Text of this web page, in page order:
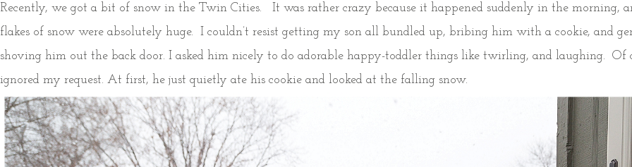
Recently, we got a bit of snow in the Twin Cities. It was rather crazy because it happened suddenly in the morning,
flakes of snow were absolutely huge. I couldn’t resist getting my son all bundled up, bribing him with a cookie, and
shoving him out the back door. I asked him nicely to do adorable happy-toddler things like twirling, and laughing. Of
ignored my request. At first, he just quietly ate his cookie and looked at the falling snow.